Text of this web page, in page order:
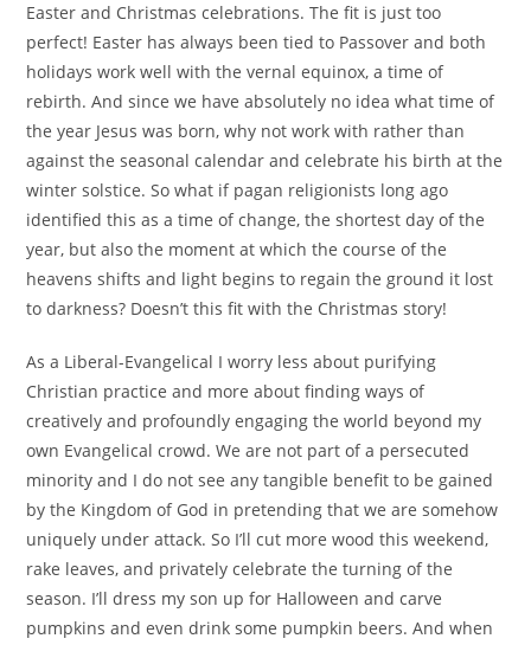
Easter and Christmas celebrations. The fit is just too
perfect! Easter has always been tied to Passover and both
holidays work well with the vernal equinox, a time of
rebirth. And since we have absolutely no idea what time of
the year Jesus was born, why not work with rather than
against the seasonal calendar and celebrate his birth at the
winter solstice. So what if pagan religionists long ago
identified this as a time of change, the shortest day of the
year, but also the moment at which the course of the
heavens shifts and light begins to regain the ground it lost
to darkness? Doesn’t this fit with the Christmas story!
As a Liberal-Evangelical I worry less about purifying
Christian practice and more about finding ways of
creatively and profoundly engaging the world beyond my
own Evangelical crowd. We are not part of a persecuted
minority and I do not see any tangible benefit to be gained
by the Kingdom of God in pretending that we are somehow
uniquely under attack. So I’ll cut more wood this weekend,
rake leaves, and privately celebrate the turning of the
season. I’ll dress my son up for Halloween and carve
pumpkins and even drink some pumpkin beers. And when